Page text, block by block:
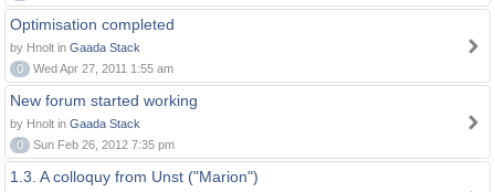
Optimisation completed
by Hnolt in Gaada Stack
0
Wed Apr 27, 2011 1:55 am
New forum started working
by Hnolt in Gaada Stack
0
Sun Feb 26, 2012 7:35 pm
1.3. A colloquy from Unst ("Marion")